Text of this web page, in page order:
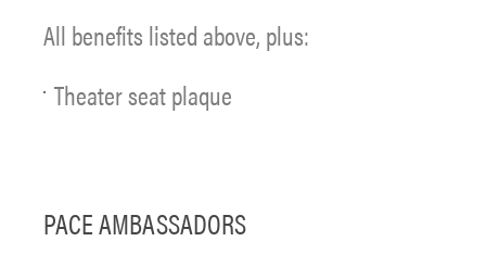
All benefits listed above, plus:
Theater seat plaque
PACE AMBASSADORS